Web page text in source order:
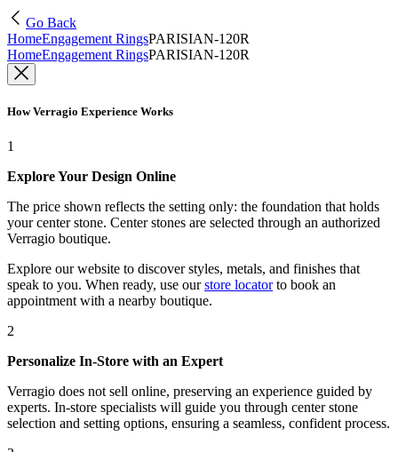
Go Back
HomeEngagement RingsPARISIAN-120R
HomeEngagement RingsPARISIAN-120R
How Verragio Experience Works
1
Explore Your Design Online
The price shown reflects the setting only: the foundation that holds
your center stone. Center stones are selected through an authorized
Verragio boutique.
Explore our website to discover styles, metals, and finishes that
speak to you. When ready, use our store locatorto book an
appointment with a nearby boutique.
2
Personalize In-Store with an Expert
Verragio does not sell online, preserving an experience guided by
experts. In-store specialists will guide you through center stone
selection and setting options, ensuring a seamless, confident process.